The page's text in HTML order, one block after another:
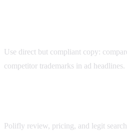
Use direct but compliant copy:
competitor trademarks in ad headlines.
Polifly review, pricing, and legit